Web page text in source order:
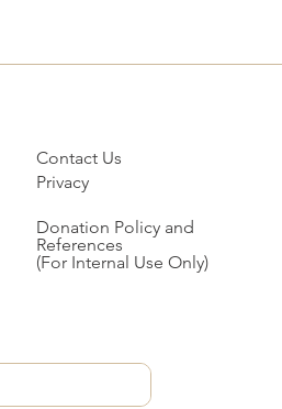
Contact Us
Privacy
Donation Policy and
References
(For Internal Use Only)